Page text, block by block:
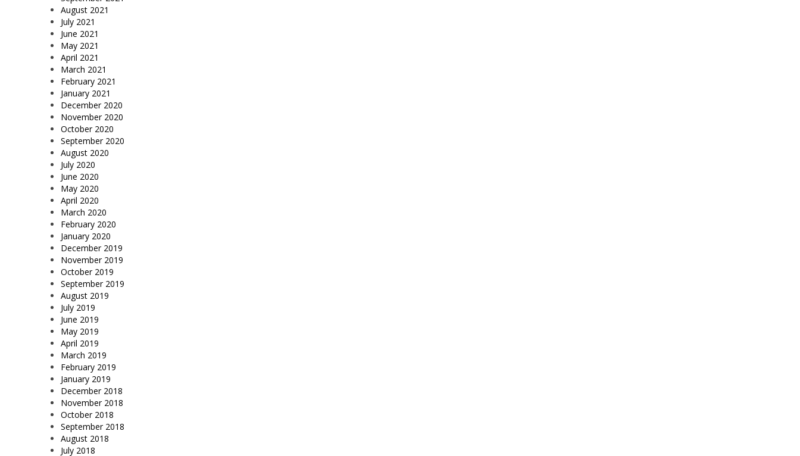
August 2021
July 2021
June 2021
May 2021
April 2021
March 2021
February 2021
January 2021
December 2020
November 2020
October 2020
September 2020
August 2020
July 2020
June 2020
May 2020
April 2020
March 2020
February 2020
January 2020
December 2019
November 2019
October 2019
September 2019
August 2019
July 2019
June 2019
May 2019
April 2019
March 2019
February 2019
January 2019
December 2018
November 2018
October 2018
September 2018
August 2018
July 2018